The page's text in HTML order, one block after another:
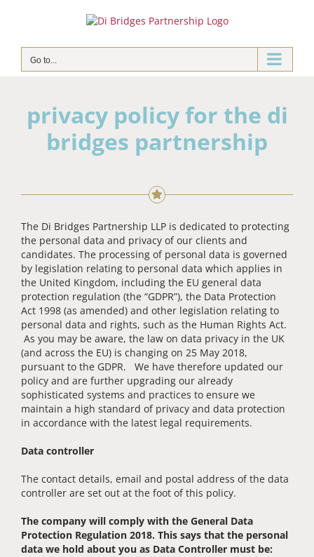
Go to...
privacy policy for the di
bridges partnership
The Di Bridges Partnership LLP is dedicated to protecting
the personal data and privacy of our clients and
candidates. The processing of personal data is governed
by legislation relating to personal data which applies in
the United Kingdom, including the EU general data
protection regulation (the “GDPR”), the Data Protection
Act 1998 (as amended) and other legislation relating to
personal data and rights, such as the Human Rights Act.
As you may be aware, the law on data privacy in the UK
(and across the EU) is changing on 25 May 2018,
pursuant to the GDPR. We have therefore updated our
policy and are further upgrading our already
sophisticated systems and practices to ensure we
maintain a high standard of privacy and data protection
in accordance with the latest legal requirements.
Data controller
The contact details, email and postal address of the data
controller are set out at the foot of this policy.
The company will comply with the General Data
Protection Regulation 2018. This says that the personal
data we hold about you as Data Controller must be: